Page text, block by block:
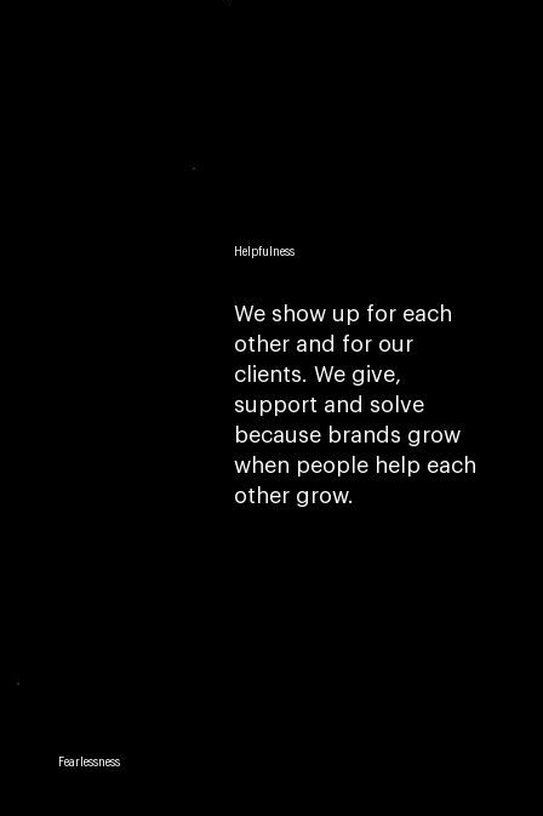
Helpfulness
We show up for each
other and for our
clients. We give,
support and solve
because brands grow
when people help each
other grow.
Fearlessness